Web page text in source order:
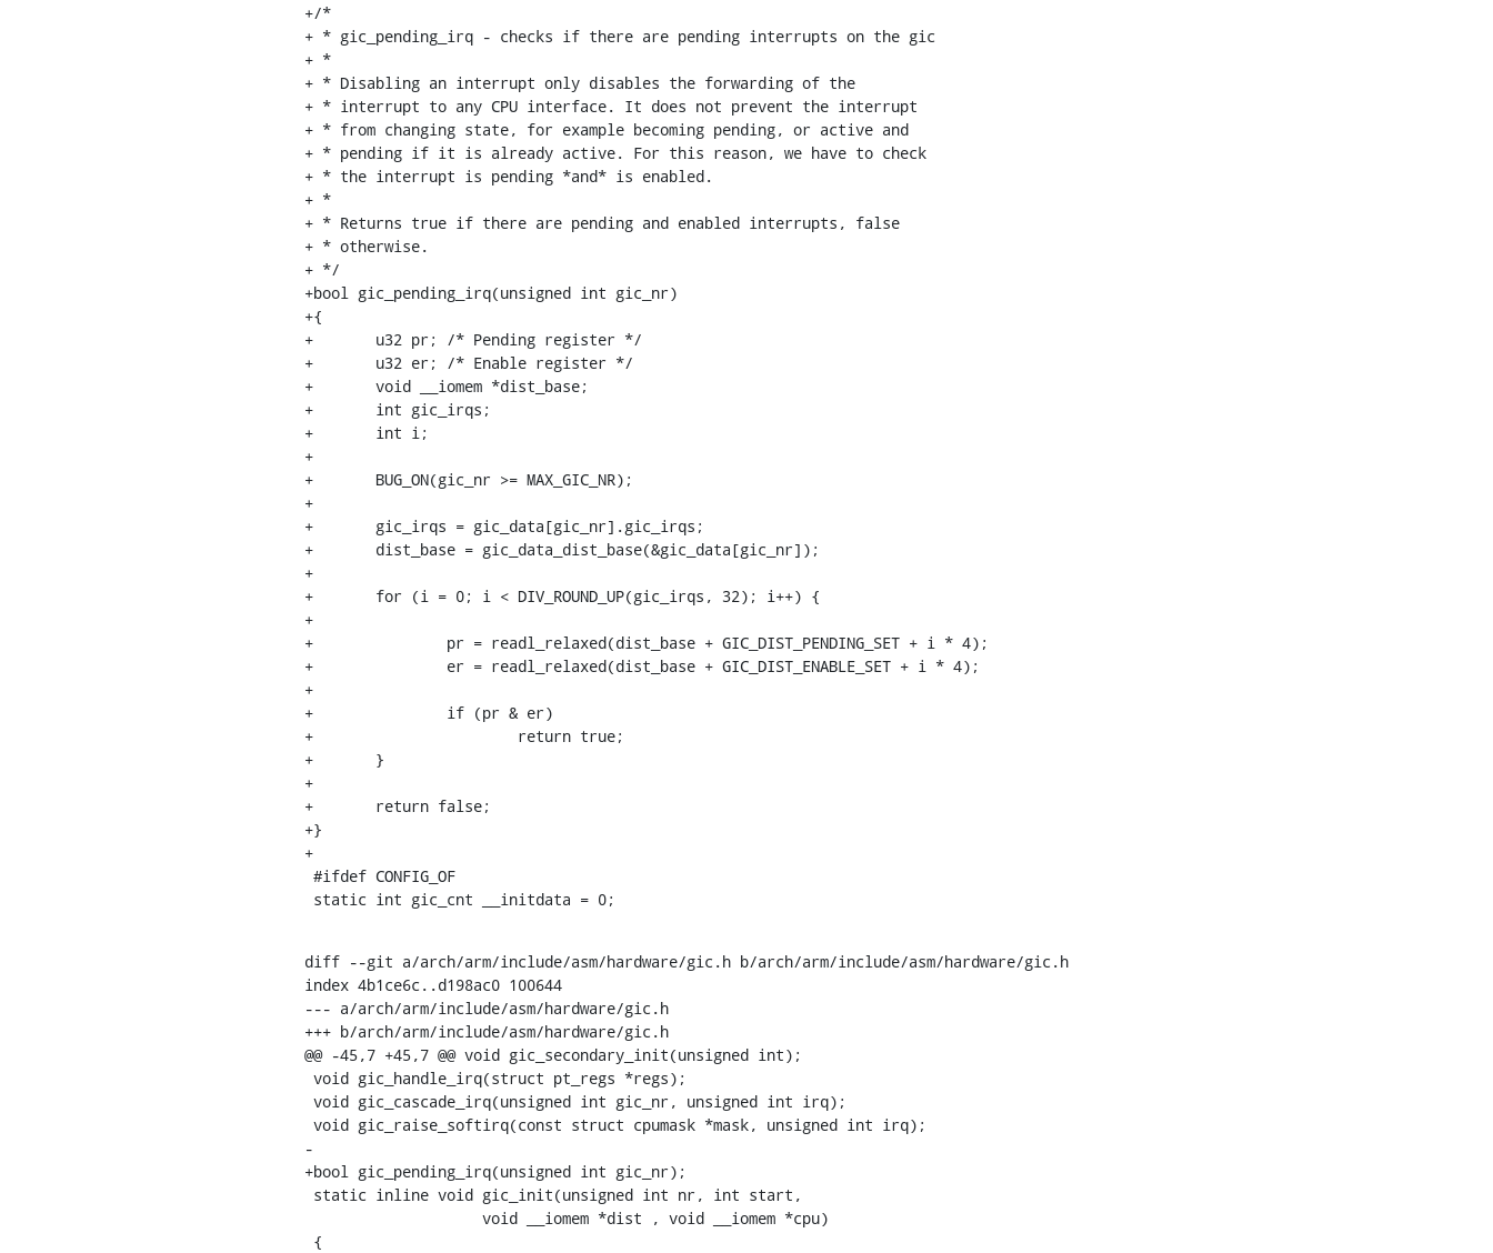
+/*
+ * gic_pending_irq - checks if there are pending interrupts on the gic
+ *
+ * Disabling an interrupt only disables the forwarding of the
+ * interrupt to any CPU interface. It does not prevent the interrupt
+ * from changing state, for example becoming pending, or active and
+ * pending if it is already active. For this reason, we have to check
+ * the interrupt is pending *and* is enabled.
+ *
+ * Returns true if there are pending and enabled interrupts, false
+ * otherwise.
+ */
+bool gic_pending_irq(unsigned int gic_nr)
+{
+	u32 pr; /* Pending register */
+	u32 er; /* Enable register */
+	void __iomem *dist_base;
+	int gic_irqs;
+	int i;
+
+	BUG_ON(gic_nr >= MAX_GIC_NR);
+
+	gic_irqs = gic_data[gic_nr].gic_irqs;
+	dist_base = gic_data_dist_base(&gic_data[gic_nr]);
+
+	for (i = 0; i < DIV_ROUND_UP(gic_irqs, 32); i++) {
+
+		pr = readl_relaxed(dist_base + GIC_DIST_PENDING_SET + i * 4);
+		er = readl_relaxed(dist_base + GIC_DIST_ENABLE_SET + i * 4);
+
+		if (pr & er)
+			return true;
+	}
+
+	return false;
+}
+
static int gic_cnt __initdata = 0;
diff --git a/arch/arm/include/asm/hardware/gic.h b/arch/arm/include/asm/hardware/gic.h
index 4b1ce6c..d198ac0 100644
--- a/arch/arm/include/asm/hardware/gic.h
+++ b/arch/arm/include/asm/hardware/gic.h
@@ -45,7 +45,7 @@ void gic_secondary_init(unsigned int);
-
+bool gic_pending_irq(unsigned int gic_nr);
{